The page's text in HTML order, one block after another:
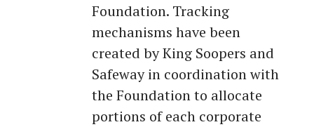
Foundation. Tracking
mechanisms have been
created by King Soopers and
Safeway in coordination with
the Foundation to allocate
portions of each corporate